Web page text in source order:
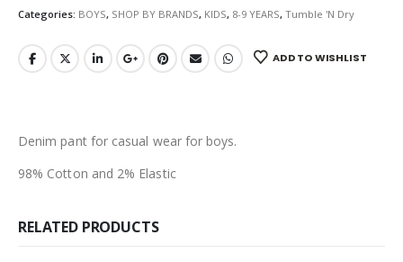
Categories: BOYS, SHOP BY BRANDS, KIDS, 8-9 YEARS, Tumble 'N Dry
ADD TO WISHLIST
Denim pant for casual wear for boys.
98% Cotton and 2% Elastic
RELATED PRODUCTS